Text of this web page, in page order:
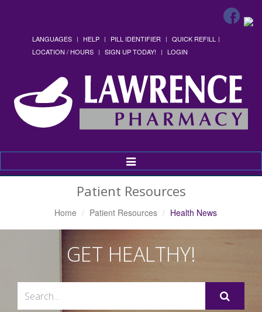
LANGUAGES HELP PILL IDENTIFIER
QUICK REFILL
LOCATION / HOURS
SIGN UP TODAY! LOGIN
Toggle
Navigation
Patient Resources
Home Patient Resources Health News
GET HEALTHY!